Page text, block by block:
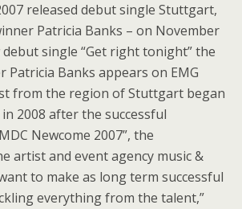
released debut single Stuttgart,
Patricia Banks – on November
debut single “Get right tonight” the
Patricia Banks appears on EMG
from the region of Stuttgart began
2008 after the successful
Newcome 2007”, the
artist and event agency music &
to make as long term successful
everything from the talent,”